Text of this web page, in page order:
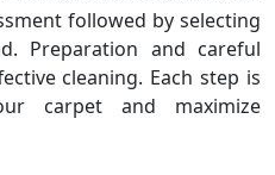
followed by selecting
Preparation and careful
cleaning. Each step is
carpet and maximize